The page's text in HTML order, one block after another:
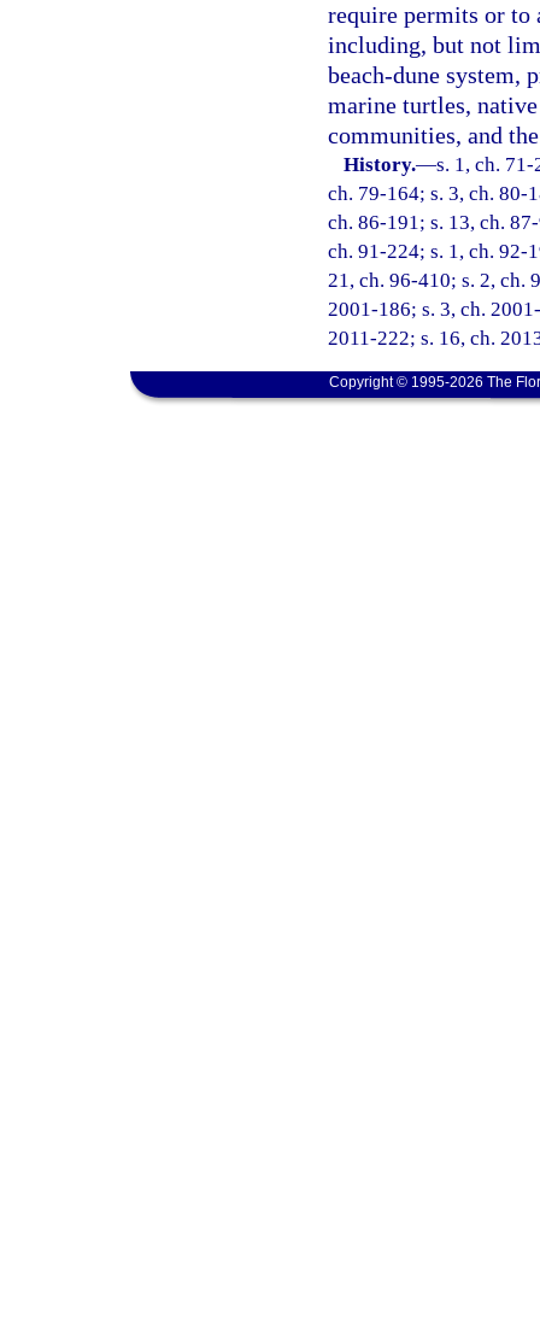
require permits or to
including, but not
beach-dune system,
marine turtles,
communities, and
History.—s. 1, ch.
ch. 79-164; s. 3, ch. 80-
ch. 86-191; s. 13, ch.
ch. 91-224; s. 1, ch. 92-
21, ch. 96-410; s. 2, ch.
2001-186; s. 3, ch.
2011-222; s. 16, ch.
Copyright © 1995-2026 The